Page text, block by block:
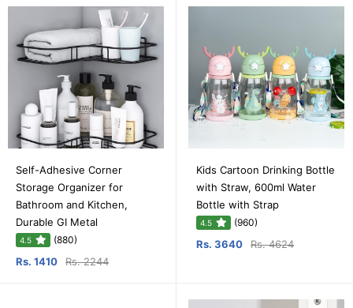
Self-Adhesive Corner
Storage Organizer for
Bathroom and Kitchen,
Durable GI Metal
4.5 (880)
Rs. 1410 Rs. 2244
Kids Cartoon Drinking Bottle
with Straw, 600ml Water
Bottle with Strap
4.5 (960)
Rs. 3640 Rs. 4624